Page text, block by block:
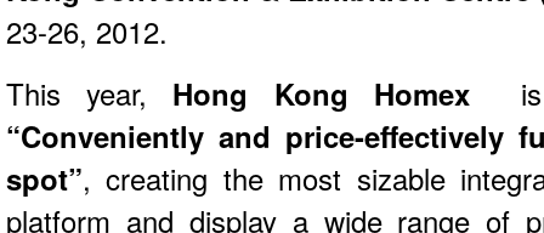
23-26, 2012.
This year, Hong Kong Homex
“Conveniently and price-effectively
spot”, creating the most sizable
platform and display a wide range of